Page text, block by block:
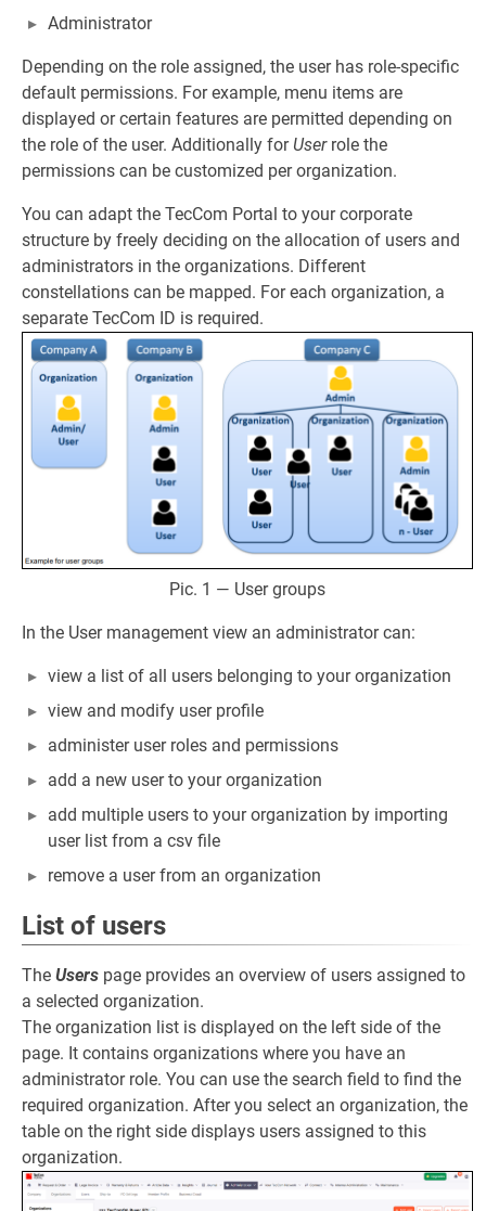
Administrator
Depending on the role assigned, the user has role-specific
default permissions. For example, menu items are
displayed or certain features are permitted depending on
the role of the user. Additionally for Userrole the
permissions can be customized per organization.
You can adapt the TecCom Portal to your corporate
structure by freely deciding on the allocation of users and
administrators in the organizations. Different
constellations can be mapped. For each organization, a
separate TecCom ID is required.
Pic. 1 — User groups
In the User management view an administrator can:
view a list of all users belonging to your organization
view and modify user profile
administer user roles and permissions
add a new user to your organization
add multiple users to your organization by importing
user list from a csv file
remove a user from an organization
List of users
The Users page provides an overview of users assigned to
a selected organization.
The organization list is displayed on the left side of the
page. It contains organizations where you have an
administrator role. You can use the search field to find the
required organization. After you select an organization, the
table on the right side displays users assigned to this
organization.